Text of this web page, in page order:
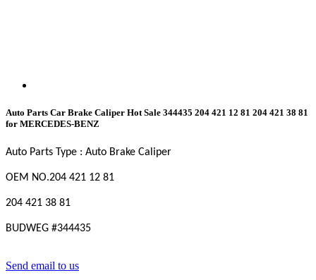
Auto Parts Car Brake Caliper Hot Sale 344435 204 421 12 81 204 421 38 81
for MERCEDES-BENZ
Auto Parts Type : Auto Brake Caliper
OEM NO.204 421 12 81
204 421 38 81
BUDWEG #344435
Send email to us